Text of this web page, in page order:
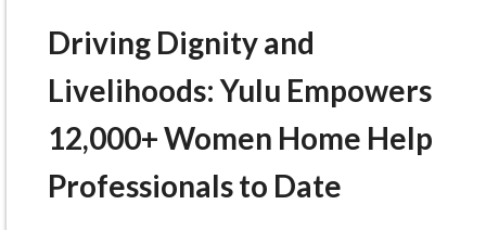
Driving Dignity and
Livelihoods: Yulu Empowers
12,000+ Women Home Help
Professionals to Date